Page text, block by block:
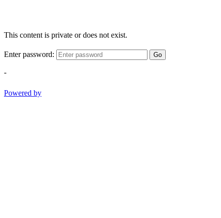
This content is private or does not exist.
Enter password: Go
-
Powered by